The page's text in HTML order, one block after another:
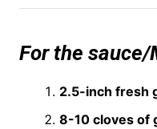
For the
2.5-inch fresh
8-10 cloves of